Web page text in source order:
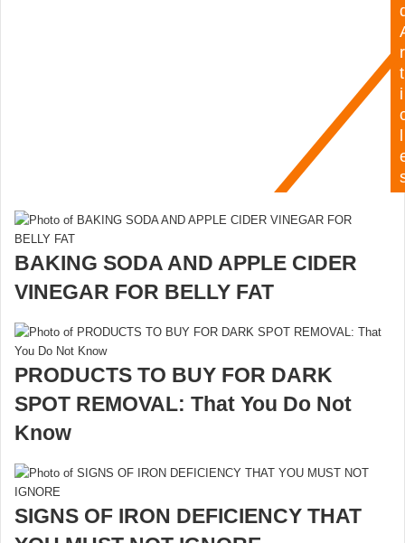
r
t
i
BAKING SODA AND APPLE CIDER
VINEGAR FOR BELLY FAT
PRODUCTS TO BUY FOR DARK
SPOT REMOVAL: That You Do Not
Know
SIGNS OF IRON DEFICIENCY THAT